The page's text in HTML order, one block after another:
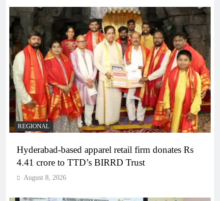
REGIONAL
Hyderabad-based apparel retail firm donates Rs
4.41 crore to TTD’s BIRRD Trust
August 8, 2026